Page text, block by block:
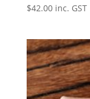
$42.00 inc. GST